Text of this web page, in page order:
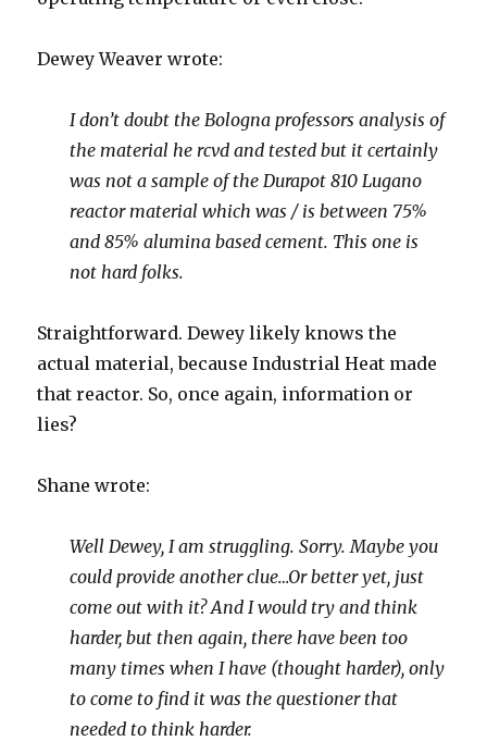
Dewey Weaver wrote:
I don’t doubt the Bologna professors analysis of
the material he rcvd and tested but it certainly
was not a sample of the Durapot 810 Lugano
reactor material which was / is between 75%
and 85% alumina based cement. This one is
not hard folks.
Straightforward. Dewey likely knows the
actual material, because Industrial Heat made
that reactor. So, once again, information or
lies?
Shane wrote:
Well Dewey, I am struggling. Sorry. Maybe you
could provide another clue…Or better yet, just
come out with it? And I would try and think
harder, but then again, there have been too
many times when I have (thought harder), only
to come to find it was the questioner that
needed to think harder.